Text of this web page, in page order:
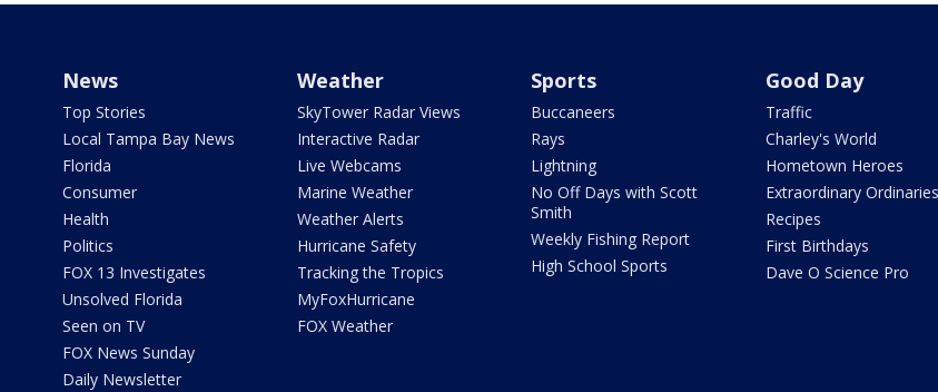
News
Top Stories
Local Tampa Bay News
Florida
Consumer
Health
Politics
FOX 13 Investigates
Unsolved Florida
Seen on TV
FOX News Sunday
Daily Newsletter
Weather
SkyTower Radar Views
Interactive Radar
Live Webcams
Marine Weather
Weather Alerts
Hurricane Safety
Tracking the Tropics
MyFoxHurricane
FOX Weather
Sports
Buccaneers
Rays
Lightning
No Off Days with Scott
Smith
Weekly Fishing Report
High School Sports
Good Day
Traffic
Charley's World
Hometown Heroes
Extraordinary Ordinaries
Recipes
First Birthdays
Dave O Science Pro